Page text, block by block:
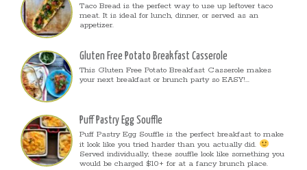
Taco Bread is the perfect way to use up leftover taco
meat. It is ideal for lunch, dinner, or served as an
appetizer.
Gluten Free Potato Breakfast Casserole
This Gluten Free Potato Breakfast Casserole makes
your next breakfast or brunch party so EASY!...
Puff Pastry Egg Souffle
Puff Pastry Egg Souffle is the perfect breakfast to make
it look like you tried harder than you actually did.
Served individually, these souffle look like something you
would be charged $10+ for at a fancy brunch place.